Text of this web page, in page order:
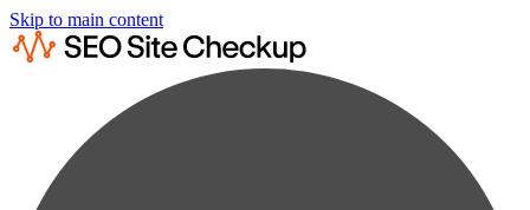
Skip to main content